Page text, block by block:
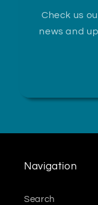
Check us
news and
Navigation
Search